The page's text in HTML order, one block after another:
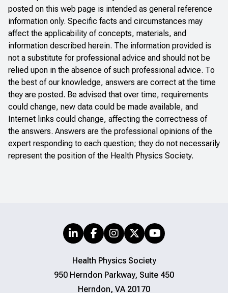
posted on this web page is intended as general reference
information only. Specific facts and circumstances may
affect the applicability of concepts, materials, and
information described herein. The information provided is
not a substitute for professional advice and should not be
relied upon in the absence of such professional advice. To
the best of our knowledge, answers are correct at the time
they are posted. Be advised that over time, requirements
could change, new data could be made available, and
Internet links could change, affecting the correctness of
the answers. Answers are the professional opinions of the
expert responding to each question; they do not necessarily
represent the position of the Health Physics Society.
Health Physics Society
950 Herndon Parkway, Suite 450
Herndon, VA 20170